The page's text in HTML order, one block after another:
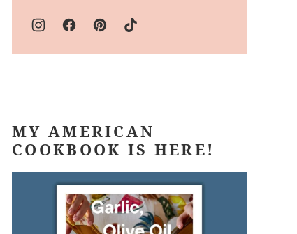
MY AMERICAN
COOKBOOK IS HERE!